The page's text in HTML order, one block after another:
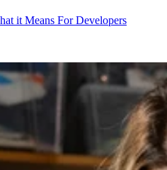
it Means For Developers